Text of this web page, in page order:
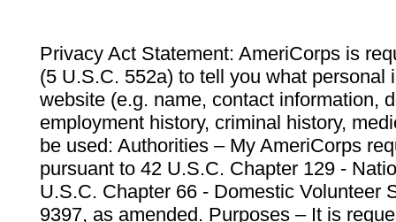
Privacy Act Statement: AmeriCorps is
(5 U.S.C. 552a) to tell you what personal
website (e.g. name, contact information,
employment history, criminal history,
be used: Authorities – My AmeriCorps
pursuant to 42 U.S.C. Chapter 129 -
U.S.C. Chapter 66 - Domestic Volunteer
9397, as amended. Purposes – It is